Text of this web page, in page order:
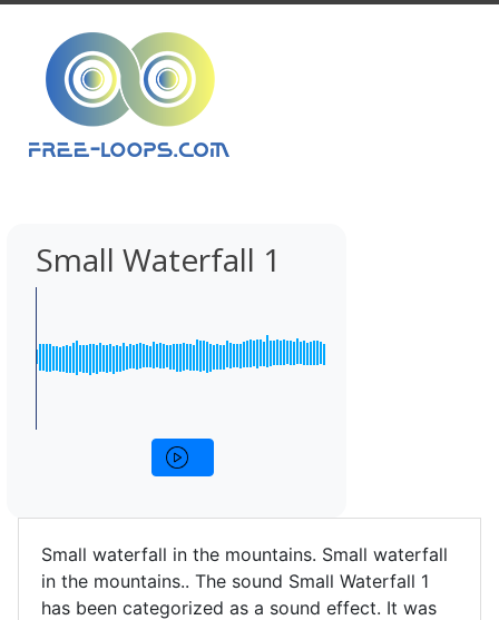
Small Waterfall 1
Small waterfall in the mountains. Small waterfall
in the mountains.. The sound Small Waterfall 1
has been categorized as a sound effect. It was